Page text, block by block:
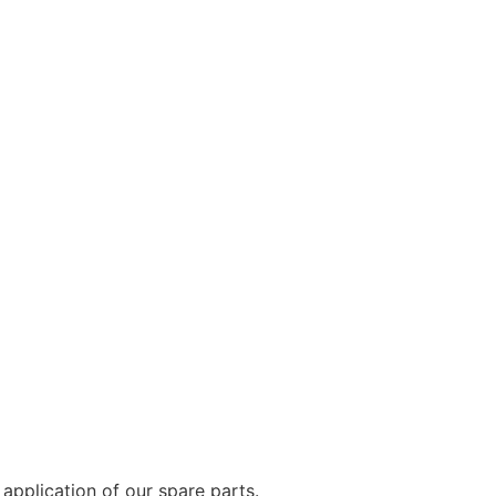
of our spare parts.